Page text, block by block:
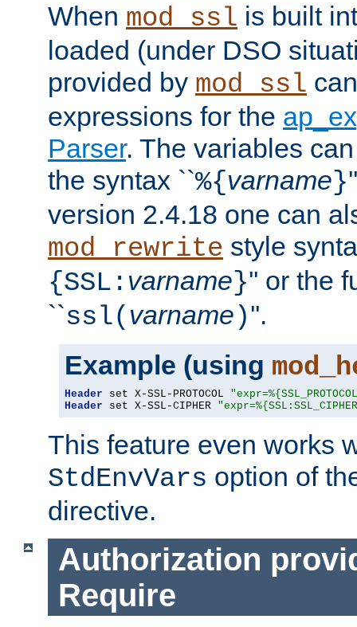
When mod_ssl is built
loaded (under DSO
provided by mod_ssl
expressions for the
Parser. The variables
the syntax ``%{varname}
version 2.4.18 one can
mod_rewrite style
{SSL: varname}'' or the
``ssl( varname )''.
Example (using
Header set X-SSL-PROTOCOL
Header set X-SSL-CIPHER
This feature even works
StdEnvVars option of
directive.
Authorization
Require